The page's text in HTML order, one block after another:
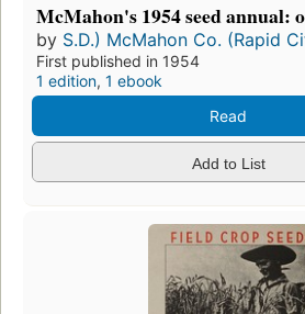
McMahon's 1954 seed annual:
by S.D.) McMahon Co. (Rapid
First published in 1954
1 edition, 1 ebook
Read
Add to List